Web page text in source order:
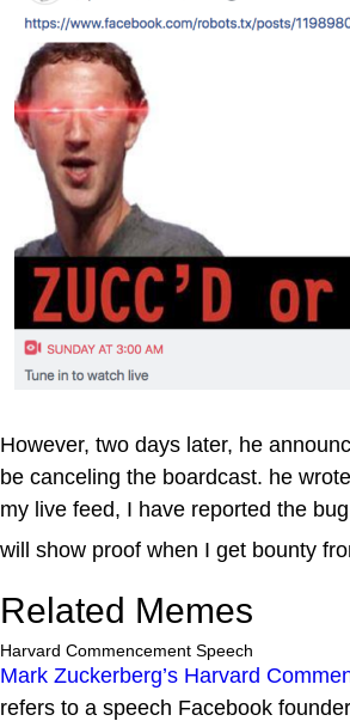
However, two days later, he
be canceling the boardcast. he
my live feed, I have reported the
will show proof when I get bounty
Related Memes
Harvard Commencement Speech
Mark Zuckerberg’s Harvard
refers to a speech Facebook